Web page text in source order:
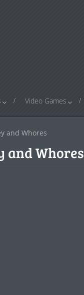
Video Games
and Whores
and Whores